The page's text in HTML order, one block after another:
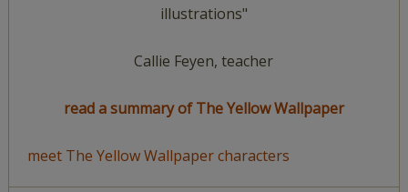
illustrations"
Callie Feyen, teacher
read a summary of The Yellow Wallpaper
meet The Yellow Wallpaper characters